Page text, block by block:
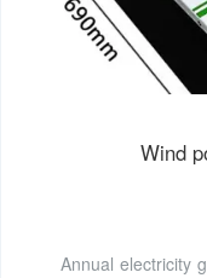
Wind
Annual electricity